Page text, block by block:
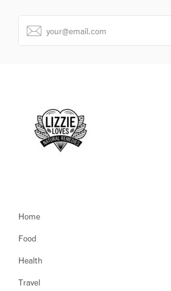
Home
Food
Health
Travel